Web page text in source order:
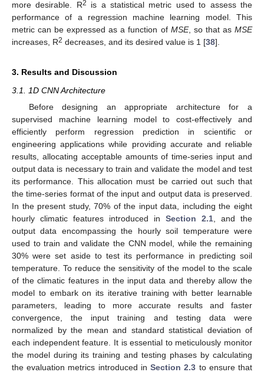
more desirable. R2
is a statistical metric used to assess the
performance of a regression machine learning model. This
metric can be expressed as a function of MSE, so that asMSE
increases, R2 decreases, and its desired value is 1 [38].
3. Results and Discussion
3.1. 1D CNN Architecture
Before designing an appropriate architecture for a
supervised machine learning model to cost-effectively and
efficiently perform regression prediction in scientific or
engineering applications while providing accurate and reliable
results, allocating acceptable amounts of time-series input and
output data is necessary to train and validate the model and test
its performance. This allocation must be carried out such that
the time-series format of the input and output data is preserved.
In the present study, 70% of the input data, including the eight
hourly climatic features introduced in Section 2.1 , and the
output data encompassing the hourly soil temperature were
used to train and validate the CNN model, while the remaining
30% were set aside to test its performance in predicting soil
temperature. To reduce the sensitivity of the model to the scale
of the climatic features in the input data and thereby allow the
model to embark on its iterative training with better learnable
parameters, leading to more accurate results and faster
convergence, the input training and testing data were
normalized by the mean and standard statistical deviation of
each independent feature. It is essential to meticulously monitor
the model during its training and testing phases by calculating
the evaluation metrics introduced inSection 2.3 to ensure that